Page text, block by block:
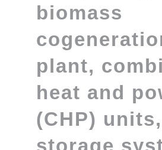
biomass
plant,
heat and
(CHP)
storage